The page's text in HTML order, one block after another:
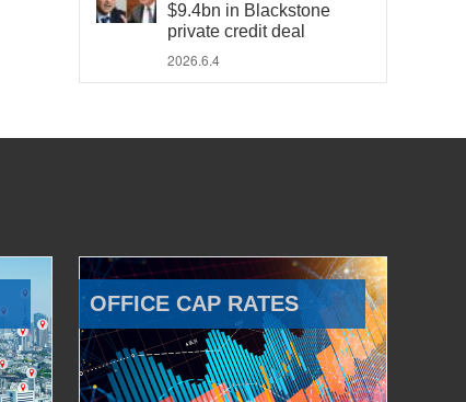
$9.4bn in Blackstone
private credit deal
2026.6.4
OFFICE CAP RATES